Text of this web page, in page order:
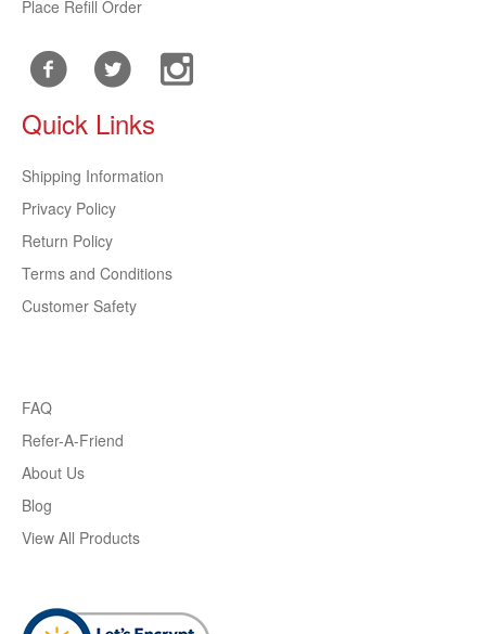
Place Refill Order
Quick Links
Shipping Information
Privacy Policy
Return Policy
Terms and Conditions
Customer Safety
FAQ
Refer-A-Friend
About Us
Blog
View All Products